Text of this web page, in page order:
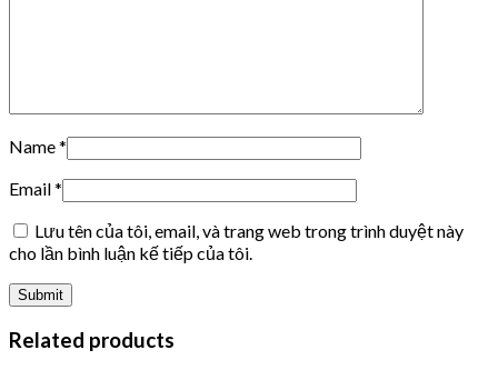
Name*
Email*
Lưu tên của tôi, email, và trang web trong trình duyệt này
cho lần bình luận kế tiếp của tôi.
Related products